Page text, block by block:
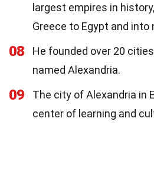
largest empires in
Greece to Egypt and
08
He founded over 20
named Alexandria.
09
The city of Alexandria in
center of learning and